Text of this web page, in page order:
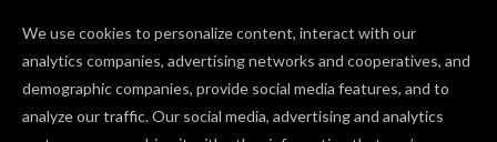
We use cookies to personalize content, interact with our
analytics companies, advertising networks and cooperatives, and
demographic companies, provide social media features, and to
analyze our traffic. Our social media, advertising and analytics
Toys & Games
Comments